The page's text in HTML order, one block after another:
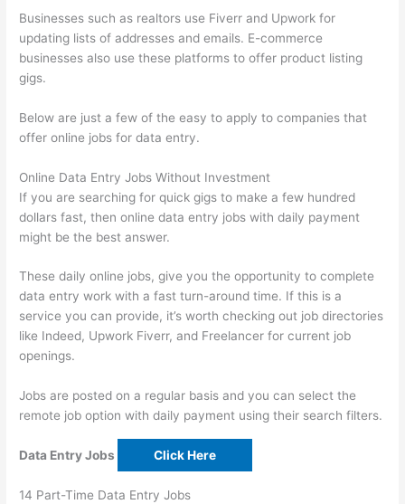
Businesses such as realtors use Fiverr and Upwork for
updating lists of addresses and emails. E-commerce
businesses also use these platforms to offer product listing
gigs.
Below are just a few of the easy to apply to companies that
offer online jobs for data entry.
Online Data Entry Jobs Without Investment
If you are searching for quick gigs to make a few hundred
dollars fast, then online data entry jobs with daily payment
might be the best answer.
These daily online jobs, give you the opportunity to complete
data entry work with a fast turn-around time. If this is a
service you can provide, it’s worth checking out job directories
like Indeed, Upwork Fiverr, and Freelancer for current job
openings.
Jobs are posted on a regular basis and you can select the
remote job option with daily payment using their search filters.
Data Entry Jobs Click Here
14 Part-Time Data Entry Jobs